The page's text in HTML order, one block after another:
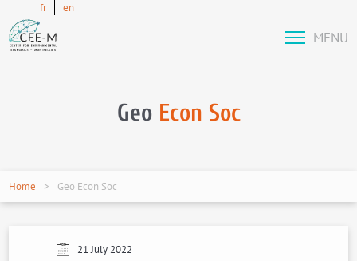
fr en
MENU
Geo Econ Soc
Home Geo Econ Soc
21 July 2022